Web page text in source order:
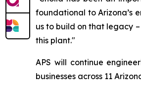
foundational to Arizona’s
us to build on that legacy
this plant."
APS will continue
businesses across 11